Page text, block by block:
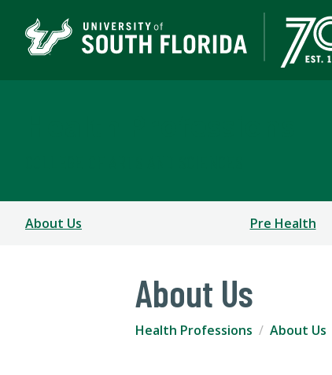
About Us Pre Health
About Us
Health Professions About Us